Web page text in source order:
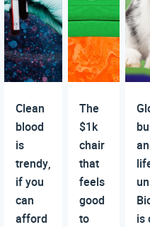
Clean
blood
is
trendy,
if you
can
afford
The
$1k
chair
that
feels
good
to
is